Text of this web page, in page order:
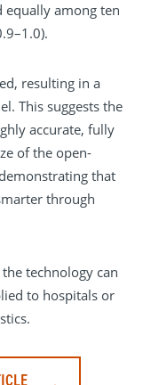
equally among ten
resulting in a
This suggests the
accurate, fully
of the open-
that
through
technology can
to hospitals or